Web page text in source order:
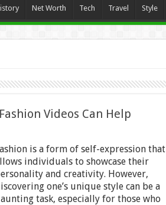
Net Worth Tech Travel Style
Videos Can Help
is a form of self-expression that
individuals to showcase their
and creativity. However,
one’s unique style can be a
task, especially for those who